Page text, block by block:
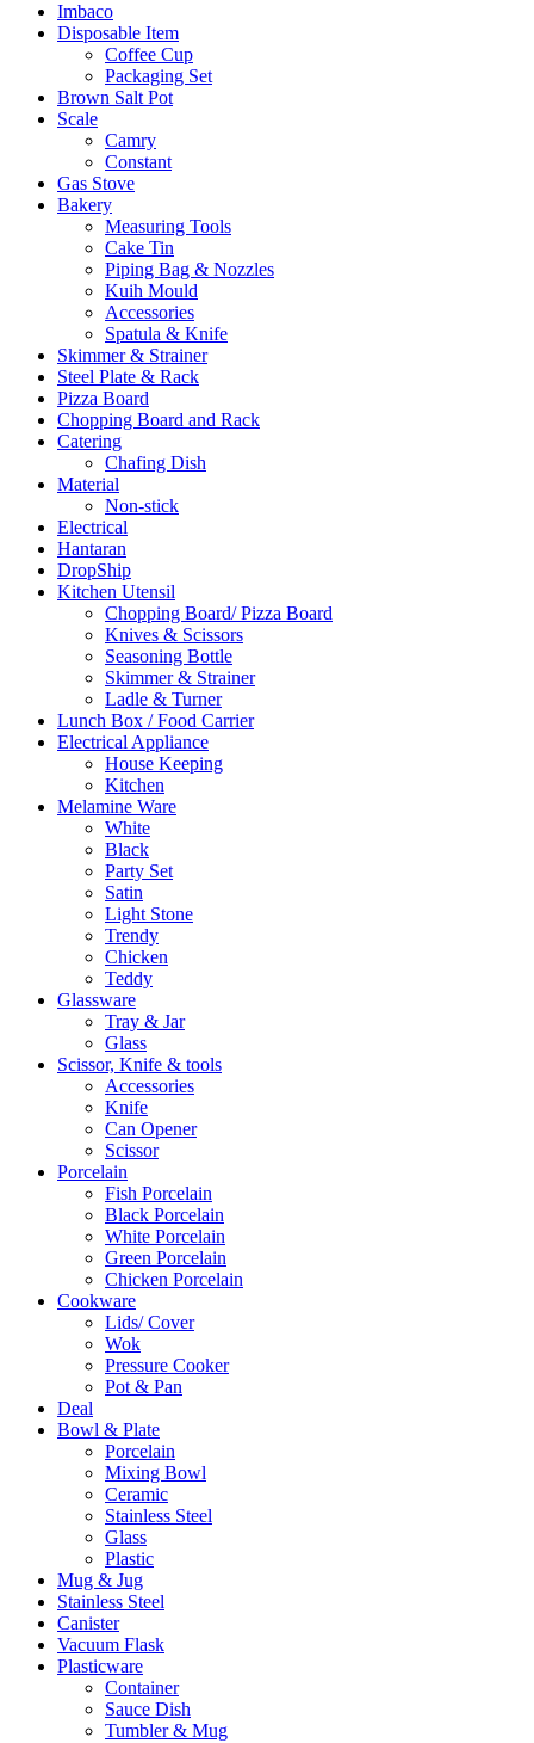
Imbaco
Disposable Item
Coffee Cup
Packaging Set
Brown Salt Pot
Scale
Camry
Constant
Gas Stove
Bakery
Measuring Tools
Cake Tin
Piping Bag & Nozzles
Kuih Mould
Accessories
Spatula & Knife
Skimmer & Strainer
Steel Plate & Rack
Pizza Board
Chopping Board and Rack
Catering
Chafing Dish
Material
Non-stick
Electrical
Hantaran
DropShip
Kitchen Utensil
Chopping Board/ Pizza Board
Knives & Scissors
Seasoning Bottle
Skimmer & Strainer
Ladle & Turner
Lunch Box / Food Carrier
Electrical Appliance
House Keeping
Kitchen
Melamine Ware
White
Black
Party Set
Satin
Light Stone
Trendy
Chicken
Teddy
Glassware
Tray & Jar
Glass
Scissor, Knife & tools
Accessories
Knife
Can Opener
Scissor
Porcelain
Fish Porcelain
Black Porcelain
White Porcelain
Green Porcelain
Chicken Porcelain
Cookware
Lids/ Cover
Wok
Pressure Cooker
Pot & Pan
Deal
Bowl & Plate
Porcelain
Mixing Bowl
Ceramic
Stainless Steel
Glass
Plastic
Mug & Jug
Stainless Steel
Canister
Vacuum Flask
Plasticware
Container
Sauce Dish
Tumbler & Mug